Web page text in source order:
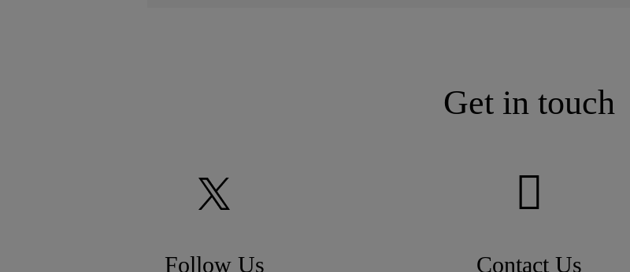
Get in touch
Follow Us Contact Us